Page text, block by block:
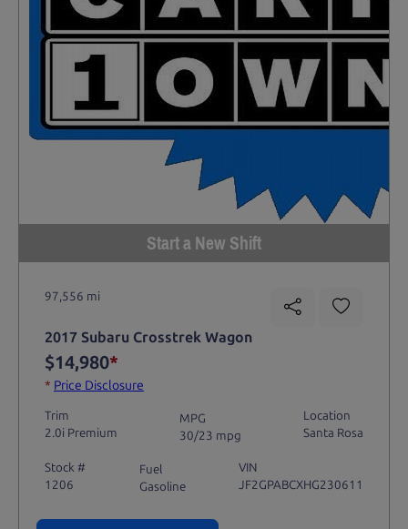
Start a New Shift
97,556 mi
2017 Subaru Crosstrek Wagon
$14,980*
* Price Disclosure
Trim
2.0i Premium
MPG
30/23 mpg
Location
Santa Rosa
Stock #
1206
Fuel
Gasoline
VIN
JF2GPABCXHG230611